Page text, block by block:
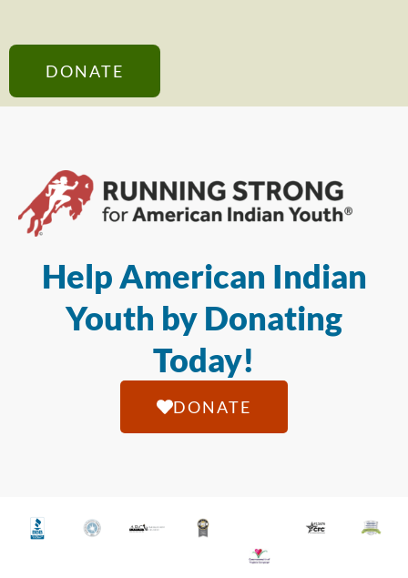
DONATE
Help American Indian
Youth by Donating
Today!
DONATE